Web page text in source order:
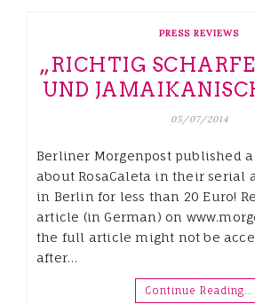
PRESS REVIEWS
„RICHTIG
UND
05/07/2014
Berliner Morgenpost published
about RosaCaleta in their serial
in Berlin for less than 20 Euro!
article (in German) on
the full article might not be
after…
Continue Reading…